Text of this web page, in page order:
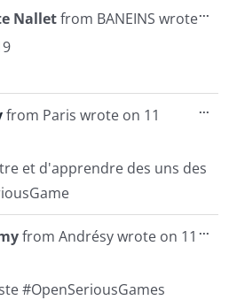
Nalletfrom BANEINS wrote...
from Paris wrote on 11
et d'apprendre des uns des
...
from Andrésywrote on 11
#OpenSeriousGames
...